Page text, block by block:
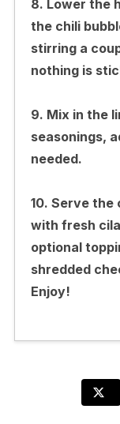
8. Lower the
the chili
stirring a
nothing is
9. Mix in the
seasonings,
needed.
10. Serve the
with fresh
optional
shredded
Enjoy!